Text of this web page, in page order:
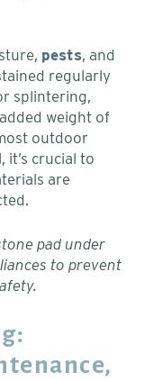
pests, and
regularly
splintering,
weight of
outdoor
it’s crucial to
are
pad under
to prevent